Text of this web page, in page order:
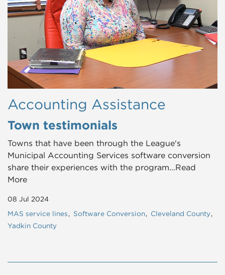
Accounting Assistance
Town testimonials
Towns that have been through the League's
Municipal Accounting Services software conversion
share their experiences with the program...Read
More
08 Jul 2024
MAS service lines Software Conversion
Cleveland County
Yadkin County